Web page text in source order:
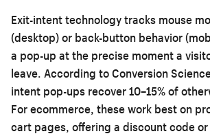
Exit-intent technology tracks mouse
(desktop) or back-button behavior
a pop-up at the precise moment a
leave. According to Conversion
intent pop-ups recover 10–15% of
For ecommerce, these work best on
cart pages, offering a discount code